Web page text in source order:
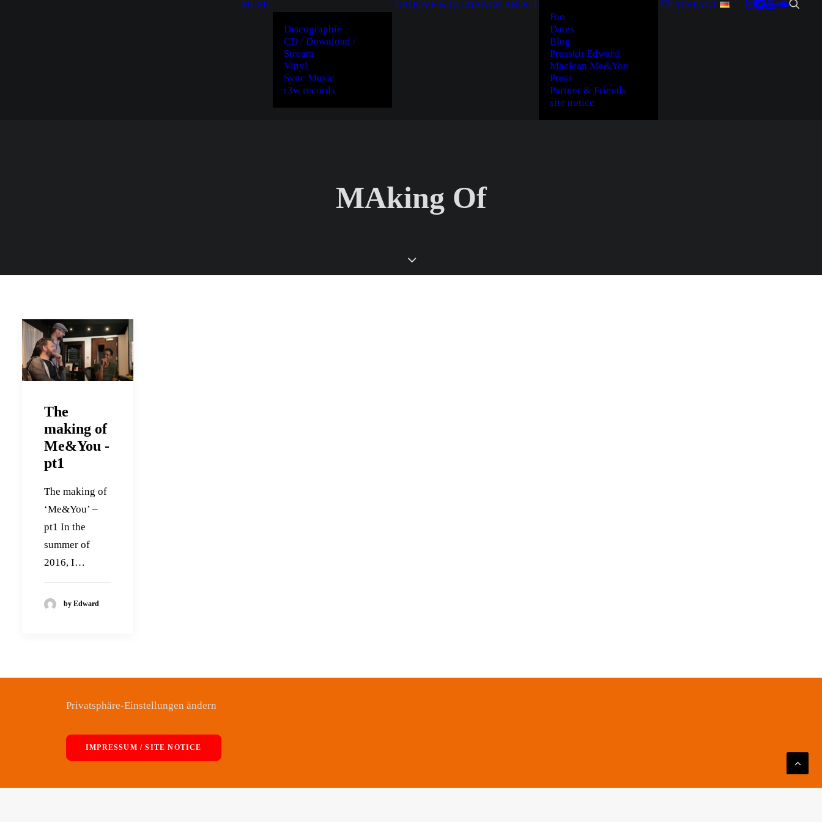
MUSIC
Discographie
CD / Download /
Stream
Vinyl
Sync Music
r3w records
GROOVE & GUIDANCE ABOUT
Bio
Dates
Blog
Presskit Edward
Maclean Me&You
Press
Partner & Friends
site notice
CONTACT
MAking Of
The
making of
Me&You -
pt1
The making of
‘Me&You’ –
pt1 In the
summer of
2016, I…
by Edward
Privatsphäre-Einstellungen ändern
IMPRESSUM / SITE NOTICE